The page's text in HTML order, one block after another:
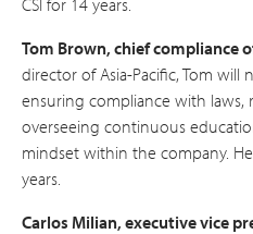
CSI for 14 years.
Tom Brown, chief compliance
director of Asia-Pacific, Tom
ensuring compliance with laws,
overseeing continuous
mindset within the company.
years.
Carlos Milian, executive vice